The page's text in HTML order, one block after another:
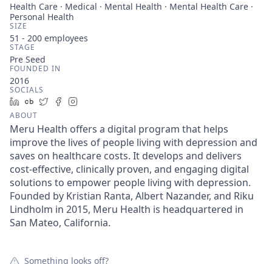
Health Care · Medical · Mental Health · Mental Health Care ·
Personal Health
SIZE
51 - 200 employees
STAGE
Pre Seed
FOUNDED IN
2016
SOCIALS
LinkedIn
Crunchbase
TwitterFacebook
ABOUT
Meru Health offers a digital program that helps
improve the lives of people living with depression and
saves on healthcare costs. It develops and delivers
cost-effective, clinically proven, and engaging digital
solutions to empower people living with depression.
Founded by Kristian Ranta, Albert Nazander, and Riku
Lindholm in 2015, Meru Health is headquartered in
San Mateo, California.
Something looks off?